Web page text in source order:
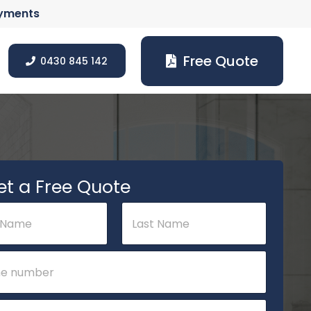
0430 845 142 Free Quote
a Free Quote
Last